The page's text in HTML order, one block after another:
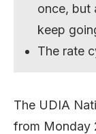
once, but
keep
The rate
The UDIA
from Monday